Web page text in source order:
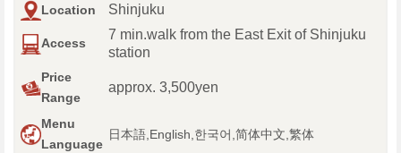
Location Shinjuku
Access
7 min.walk from the East Exit of Shinjuku
station
Price
Range
approx. 3,500yen
Menu
Language
日本語,English,한국어,简体中文,繁体